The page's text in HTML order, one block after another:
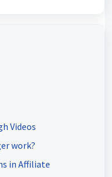
Videos
work?
in Affiliate